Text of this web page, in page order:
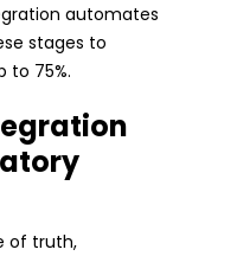
automates
stages to
to 75%.
of truth,